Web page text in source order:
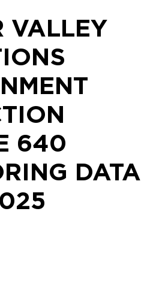
VALLEY
640
DATA